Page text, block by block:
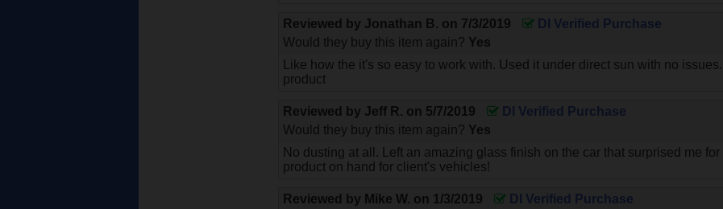
Reviewed by Jonathan B. on 7/3/2019
DI Verified Purchase
Would they buy this item again? Yes
Like how the it's so easy to work with. Used it under direct sun with no
product
Reviewed by Jeff R. on 5/7/2019
DI Verified Purchase
Would they buy this item again? Yes
No dusting at all. Left an amazing glass finish on the car that surprised me
product on hand for client's vehicles!
Reviewed by Mike W. on 1/3/2019
DI Verified Purchase